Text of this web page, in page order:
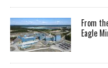
From
Eagle